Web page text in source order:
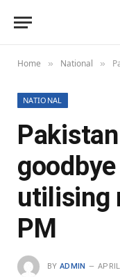
Home » National »
NATIONAL
utilising
PM
BY ADMIN